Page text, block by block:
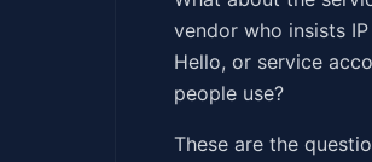
vendor who insists
Hello, or service
people use?
These are the